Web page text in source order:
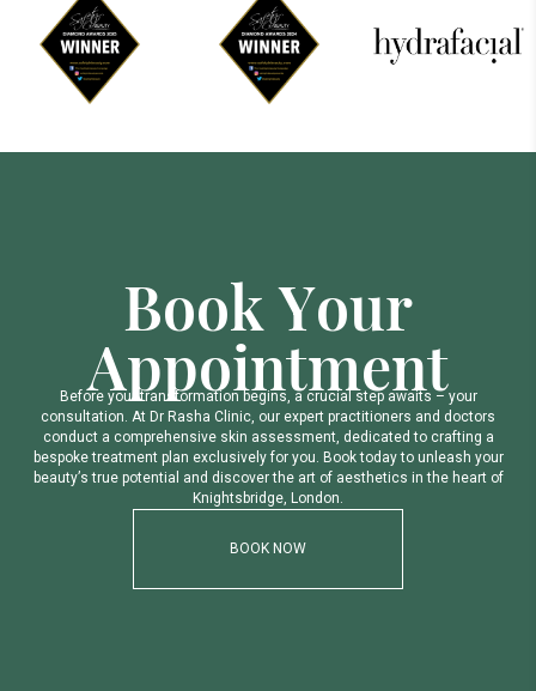
BookYour
Appointment
Before your trans formation begins, a crucia step awaits – your
consu ltation. At Dr Ras ha C inic, our expert practitioners and d octors
conduct a comprehensive s kin assessment, d edicated to crafting a
bespoke treatment pl an excl usivel y for you. Book tod ay to un eas h your
beauty’s true potentia and discover the art of aesthetics in the heart of
Knig hts brid ge, Lond on.
BOOK NOW